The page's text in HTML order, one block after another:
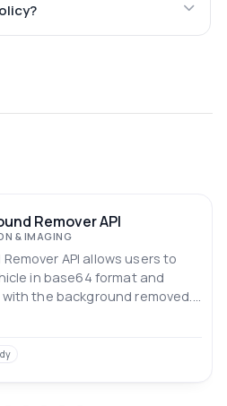
Remover API
& IMAGING
API allows users to
in base64 format and
the background removed.
of isolating vehicles from
designs.